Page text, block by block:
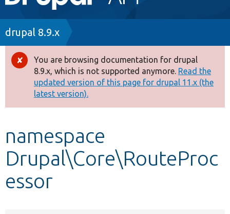
navigation
Drupal 8+
Other projects
Breadcrumb
drupal 8.9.x
Error
message
You are browsing documentation for drupal
8.9.x, which is not supported anymore. Read the
updated version of this page for drupal 11.x (the
latest version).
namespace
Drupal\Core\RouteProc
essor